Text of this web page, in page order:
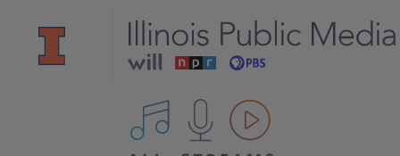
All IPM content streams